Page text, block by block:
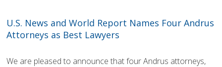
U.S. News and World Report Names Four Andrus
Attorneys as Best Lawyers
We are pleased to announce that four Andrus attorneys,